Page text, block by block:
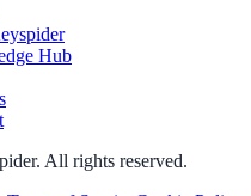
Hub
All rights reserved.